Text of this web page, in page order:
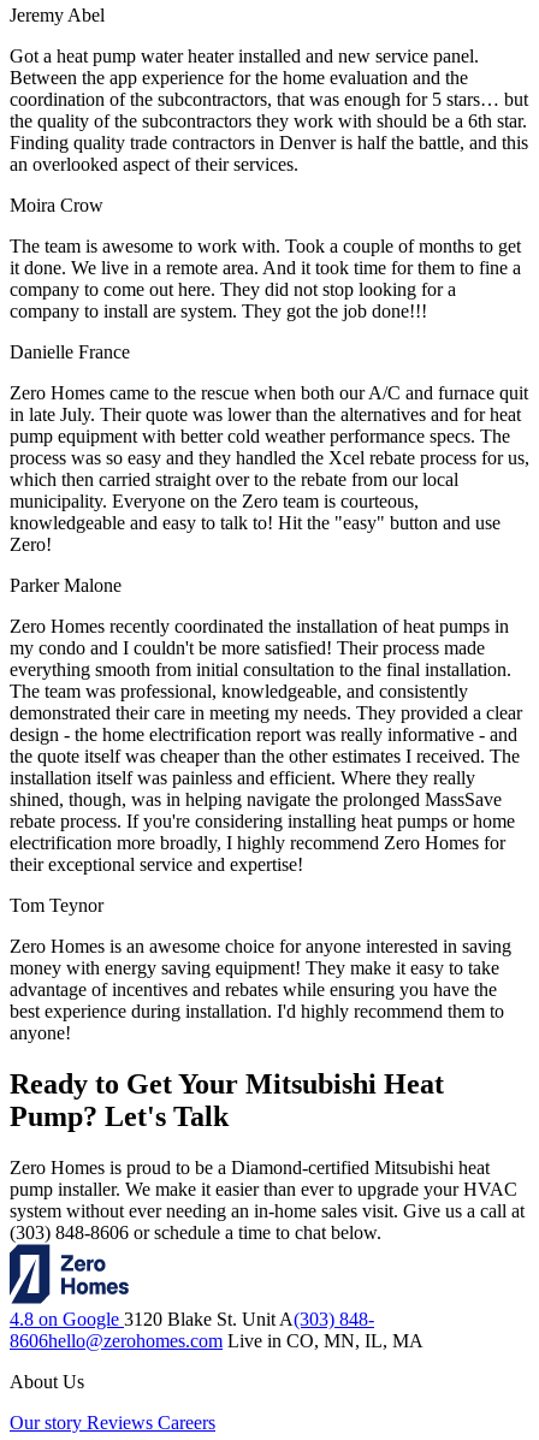
Jeremy Abel
Got a heat pump water heater installed and new service panel.
Between the app experience for the home evaluation and the
coordination of the subcontractors, that was enough for 5 stars… but
the quality of the subcontractors they work with should be a 6th star.
Finding quality trade contractors in Denver is half the battle, and this
an overlooked aspect of their services.
Moira Crow
The team is awesome to work with. Took a couple of months to get
it done. We live in a remote area. And it took time for them to fine a
company to come out here. They did not stop looking for a
company to install are system. They got the job done!!!
Danielle France
Zero Homes came to the rescue when both our A/C and furnace quit
in late July. Their quote was lower than the alternatives and for heat
pump equipment with better cold weather performance specs. The
process was so easy and they handled the Xcel rebate process for us,
which then carried straight over to the rebate from our local
municipality. Everyone on the Zero team is courteous,
knowledgeable and easy to talk to! Hit the "easy" button and use
Zero!
Parker Malone
Zero Homes recently coordinated the installation of heat pumps in
my condo and I couldn't be more satisfied! Their process made
everything smooth from initial consultation to the final installation.
The team was professional, knowledgeable, and consistently
demonstrated their care in meeting my needs. They provided a clear
design - the home electrification report was really informative - and
the quote itself was cheaper than the other estimates I received. The
installation itself was painless and efficient. Where they really
shined, though, was in helping navigate the prolonged MassSave
rebate process. If you're considering installing heat pumps or home
electrification more broadly, I highly recommend Zero Homes for
their exceptional service and expertise!
Tom Teynor
Zero Homes is an awesome choice for anyone interested in saving
money with energy saving equipment! They make it easy to take
advantage of incentives and rebates while ensuring you have the
best experience during installation. I'd highly recommend them to
anyone!
Ready to Get Your Mitsubishi Heat
Pump? Let's Talk
Zero Homes is proud to be a Diamond-certified Mitsubishi heat
pump installer. We make it easier than ever to upgrade your HVAC
system without ever needing an in-home sales visit. Give us a call at
(303) 848-8606 or schedule a time to chat below.
4.8 on Google 3120 Blake St. Unit A(303) 848-
8606hello@zerohomes.com Live in CO, MN, IL, MA
About Us
Our story Reviews Careers